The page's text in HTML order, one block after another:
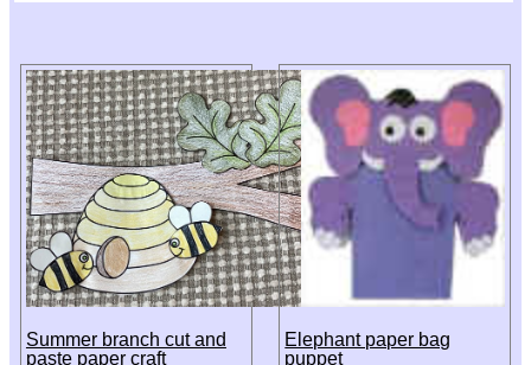
Summer branch cut and
paste paper craft
Elephant paper bag
puppet